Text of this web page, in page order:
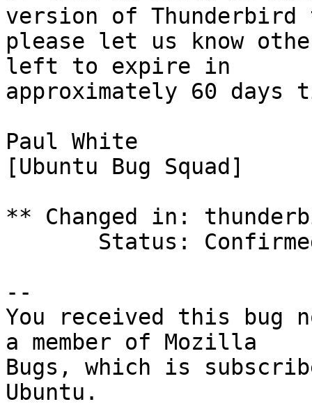
version of Thunderbird
please let us know
left to expire in
approximately 60 days
Paul White
[Ubuntu Bug Squad]
** Changed in:
--
You received this bug
a member of Mozilla
Bugs, which is